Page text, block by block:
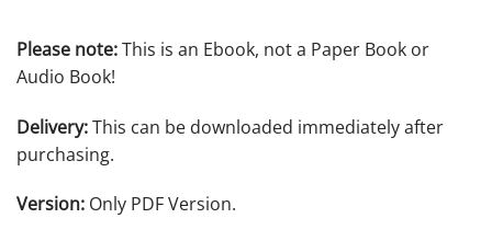
Please note:This is an Ebook, not a Paper Book or
Audio Book!
Delivery:This can be downloaded immediately after
purchasing.
Version: Only PDF Version.